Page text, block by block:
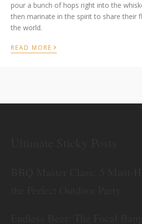
pour a bunch of hops right into the
then marinate in the spirit to share their
the world.
READ MORE ›